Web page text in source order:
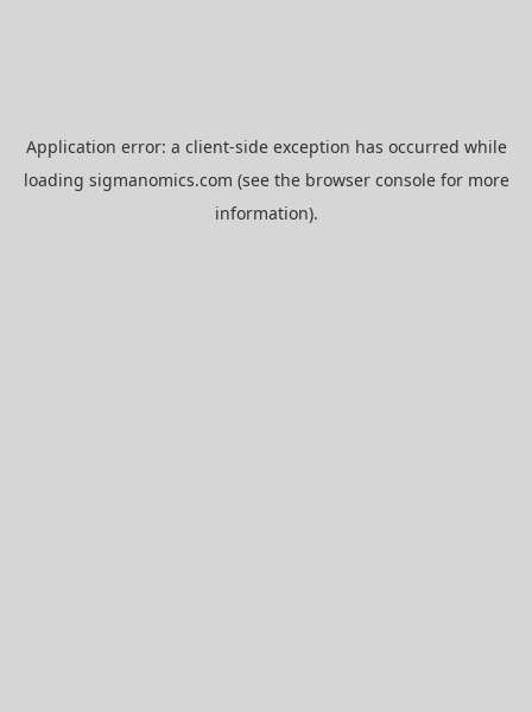
Application error: a client-side exception has occurred while
loading sigmanomics.com (see the browser consolefor more
information).